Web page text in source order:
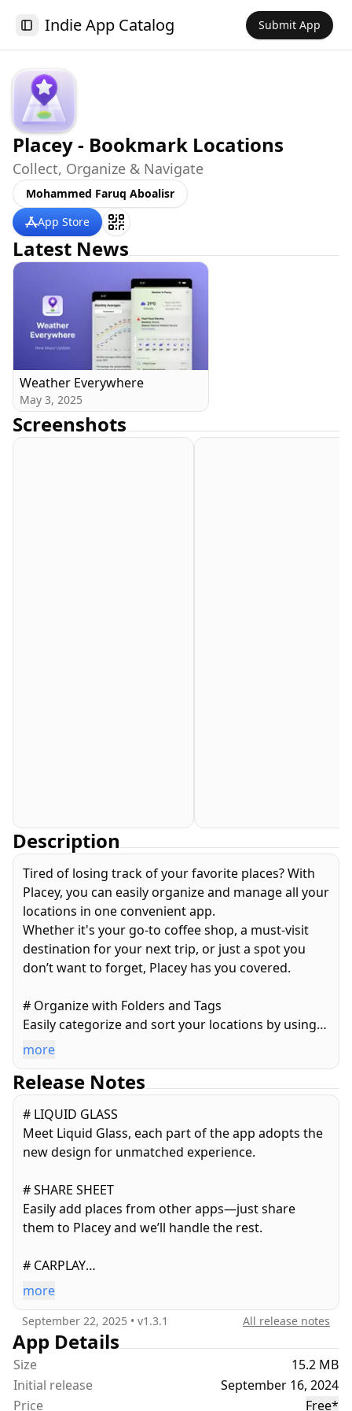
Toggle Sidebar
Indie App Catalog Submit App
Placey - Bookmark Locations
Collect, Organize & Navigate
Mohammed Faruq Aboalisr
App Store
Latest News
Weather Everywhere
May 3, 2025
Screenshots
Description
Tired of losing track of your favorite places? With
Placey, you can easily organize and manage all your
locations in one convenient app.
Whether it's your go-to coffee shop, a must-visit
destination for your next trip, or just a spot you
don’t want to forget, Placey has you covered.
# Organize with Folders and Tags
Easily categorize and sort your locations by using
custom folders and tags. Keep everything tidy and
# Get Expected Travel Times¹
Never be late again! Placey shows you the
approximate travel time to your saved locations
based on current traffic conditions, so you can plan
# Check The Weather
Track changing weather with hourly updates, 10-
insights for every place.
# Add Notes
Attach important details or personal notes to each
location, such as opening hours, meeting points, or
memorable experiences.
# Look Around View¹
more
Release Notes
# LIQUID GLASS
Meet Liquid Glass, each part of the app adopts the
new design for unmatched experience.
# SHARE SHEET
Easily add places from other apps—just share
them to Placey and we’ll handle the rest.
# CARPLAY
View your favorite places in your car and open
AND MORE
- Show map heading when adding a new place.
- Demo landmark for new users to discover the
app.
more
September 22, 2025 • v1.3.1 All release notes
App Details
Size
15.2 MB
Initial release
September 16, 2024
Price
Free*